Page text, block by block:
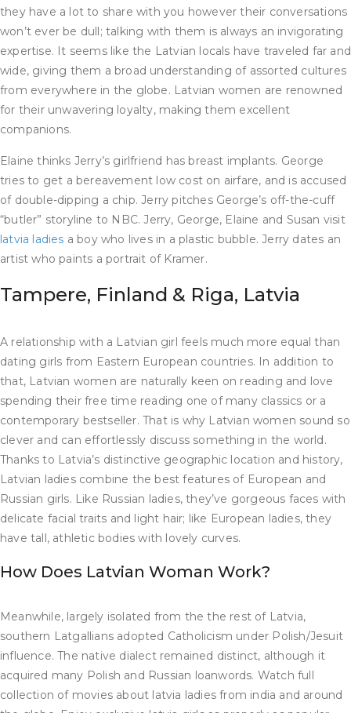
they have a lot to share with you however their conversations
won’t ever be dull; talking with them is always an invigorating
expertise. It seems like the Latvian locals have traveled far and
wide, giving them a broad understanding of assorted cultures
from everywhere in the globe. Latvian women are renowned
for their unwavering loyalty, making them excellent
companions.
Elaine thinks Jerry’s girlfriend has breast implants. George
tries to get a bereavement low cost on airfare, and is accused
of double-dipping a chip. Jerry pitches George’s off-the-cuff
“butler” storyline to NBC. Jerry, George, Elaine and Susan visit
latvia ladies a boy who lives in a plastic bubble. Jerry dates an
artist who paints a portrait of Kramer.
Tampere, Finland & Riga, Latvia
A relationship with a Latvian girl feels much more equal than
dating girls from Eastern European countries. In addition to
that, Latvian women are naturally keen on reading and love
spending their free time reading one of many classics or a
contemporary bestseller. That is why Latvian women sound so
clever and can effortlessly discuss something in the world.
Thanks to Latvia’s distinctive geographic location and history,
Latvian ladies combine the best features of European and
Russian girls. Like Russian ladies, they’ve gorgeous faces with
delicate facial traits and light hair; like European ladies, they
have tall, athletic bodies with lovely curves.
How Does Latvian Woman Work?
Meanwhile, largely isolated from the the rest of Latvia,
southern Latgallians adopted Catholicism under Polish/Jesuit
influence. The native dialect remained distinct, although it
acquired many Polish and Russian loanwords. Watch full
collection of movies about latvia ladies from india and around